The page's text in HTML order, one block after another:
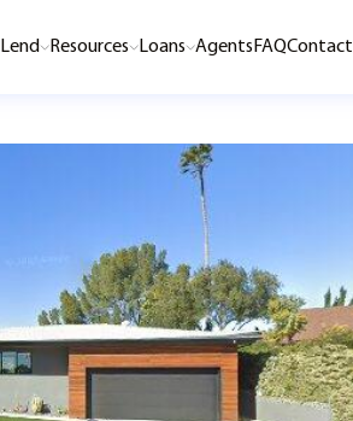
Resources Loans Agents FAQContact